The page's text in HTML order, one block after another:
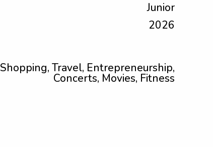
Junior
2026
Shopping, Travel, Entrepreneurship,
Concerts, Movies, Fitness